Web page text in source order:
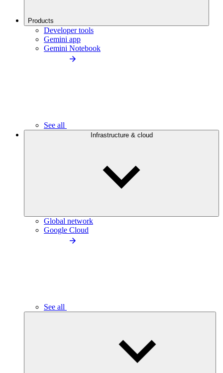
Products
Developer tools
Gemini app
Gemini Notebook
See all
Infrastructure & cloud
Global network
Google Cloud
See all